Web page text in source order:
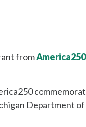
from
Department